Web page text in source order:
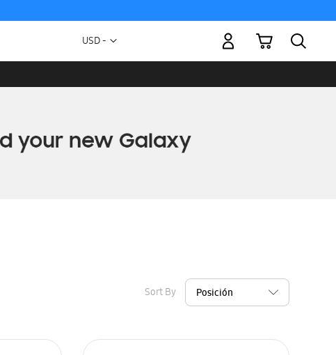
Currency
USD -
My Cart
Sort By